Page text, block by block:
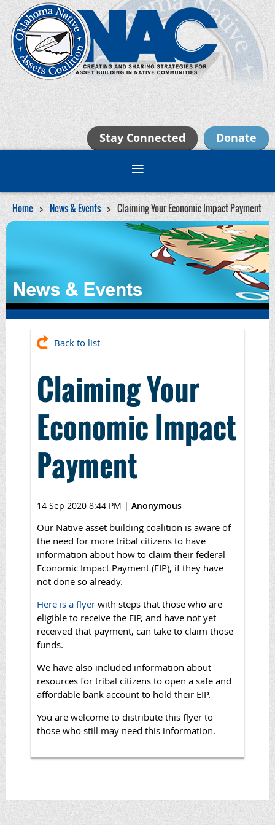
Donate
Stay Connected
Home News & Events Claiming Your Economic Impact Payment
Back to list
Claiming Your
Economic Impact
Payment
14 Sep 2020 8:44 PM | Anonymous
Our Native asset building coalition is aware of
the need for more tribal citizens to have
information about how to claim their federal
Economic Impact Payment (EIP), if they have
not done so already.
Here is a flyer with steps that those who are
eligible to receive the EIP, and have not yet
received that payment, can take to claim those
funds.
We have also included information about
resources for tribal citizens to open a safe and
affordable bank account to hold their EIP.
You are welcome to distribute this flyer to
those who still may need this information.